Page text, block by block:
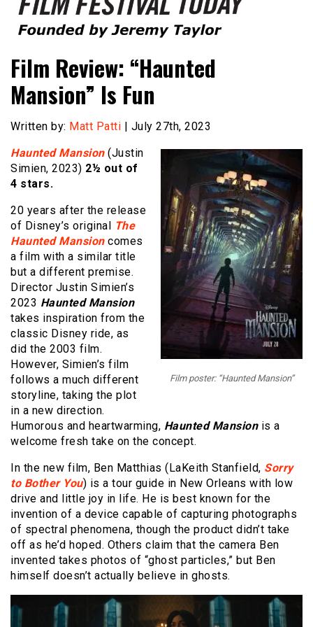
Film Festival Today
Film Review: “Haunted
Mansion” Is Fun
Written by: Matt Patti | July 27th, 2023
Film poster: “Haunted Mansion”
Haunted Mansion (Justin
Simien, 2023) 2½ out of
4 stars.
20 years after the release
of Disney’s original The
Haunted Mansioncomes
a film with a similar title
but a different premise.
Director Justin Simien’s
2023 Haunted Mansion
takes inspiration from the
classic Disney ride, as
did the 2003 film.
However, Simien’s film
follows a much different
storyline, taking the plot
in a new direction.
Humorous and heartwarming, Haunted Mansion is a
welcome fresh take on the concept.
In the new film, Ben Matthias (LaKeith Stanfield, Sorry
to Bother You) is a tour guide in New Orleans with low
drive and little joy in life. He is best known for the
invention of a device capable of capturing photographs
of spectral phenomena, though the product didn’t take
off as he’d hoped. Others claim that the camera Ben
invented takes photos of “ghost particles,” but Ben
himself doesn’t actually believe in ghosts.